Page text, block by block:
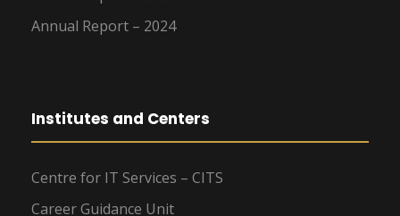
Annual Report – 2024
Institutes and Centers
Centre for IT Services – CITS
Career Guidance Unit